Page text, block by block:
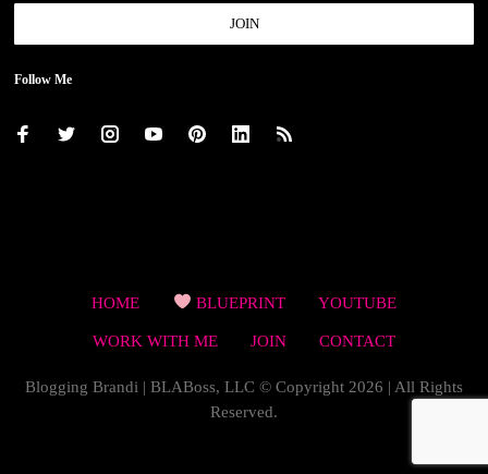
Follow Me
HOME BLUEPRINT YOUTUBE
WORK WITH ME JOIN CONTACT
Blogging Brandi | BLABoss, LLC © Copyright 2026 | All Rights
Reserved.